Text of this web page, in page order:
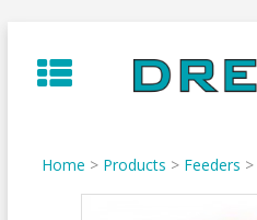
to
content
Home > Products > Feeders >